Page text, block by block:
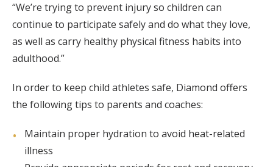
“We’re trying to prevent injury so children can
continue to participate safely and do what they love,
as well as carry healthy physical fitness habits into
adulthood.”
In order to keep child athletes safe, Diamond offers
the following tips to parents and coaches:
Maintain proper hydration to avoid heat-related
illness